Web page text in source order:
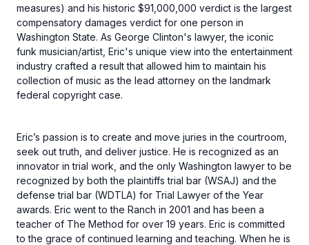
measures) and his historic $91,000,000 verdict is the largest
compensatory damages verdict for one person in
Washington State. As George Clinton's lawyer, the iconic
funk musician/artist, Eric's unique view into the entertainment
industry crafted a result that allowed him to maintain his
collection of music as the lead attorney on the landmark
federal copyright case.
Eric’s passion is to create and move juries in the courtroom,
seek out truth, and deliver justice. He is recognized as an
innovator in trial work, and the only Washington lawyer to be
recognized by both the plaintiffs trial bar (WSAJ) and the
defense trial bar (WDTLA) for Trial Lawyer of the Year
awards. Eric went to the Ranch in 2001 and has been a
teacher of The Method for over 19 years. Eric is committed
to the grace of continued learning and teaching. When he is